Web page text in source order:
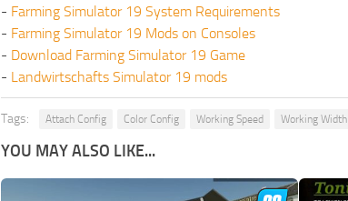
- Farming Simulator 19 System Requirements
- Farming Simulator 19 Mods on Consoles
- Download Farming Simulator 19 Game
- Landwirtschafts Simulator 19 mods
Tags: Attach Config Color Config Working Speed Working Width
YOU MAY ALSO LIKE...